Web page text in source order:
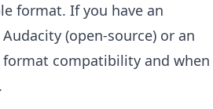
format. If you have an
Audacity (open-source) or an
compatibility and when
.